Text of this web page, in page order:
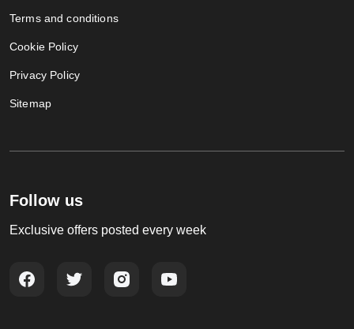
Follow us
Exclusive offers posted every week
Terms and conditions
Cookie Policy
Privacy Policy
Sitemap